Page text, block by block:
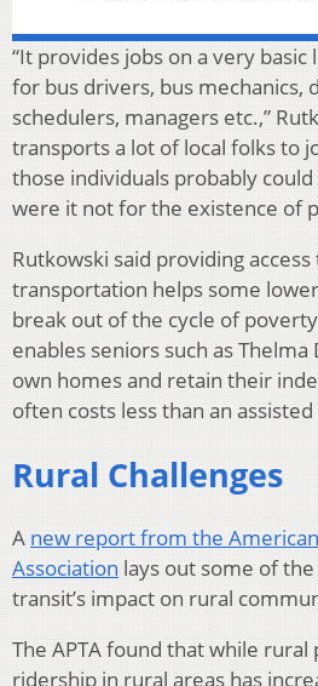
“It provides jobs on a very
for bus drivers, bus mechanics,
schedulers, managers etc.,”
transports a lot of local folks to
those individuals probably
were it not for the existence of
Rutkowski said providing
transportation helps some
break out of the cycle of
enables seniors such as
own homes and retain their
often costs less than an
Rural Challenges
A new report from the
Association lays out some of
transit’s impact on rural
The APTA found that while rural
ridership in rural areas has